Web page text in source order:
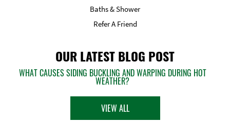
Baths & Shower
Refer A Friend
OUR LATEST BLOG POST
WHAT CAUSES SIDING BUCKLING AND WARPING DURING HOT
WEATHER?
VIEW ALL